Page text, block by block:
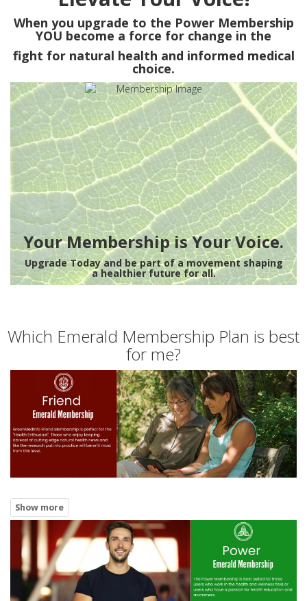
When you upgrade to the Power Membership
YOU become a force for change in the
fight for natural health and informed medical
choice.
Your Membership is Your Voice.
Upgrade Today and be part of a movement shaping
a healthier future for all.
Which Emerald Membership Plan is best
for me?